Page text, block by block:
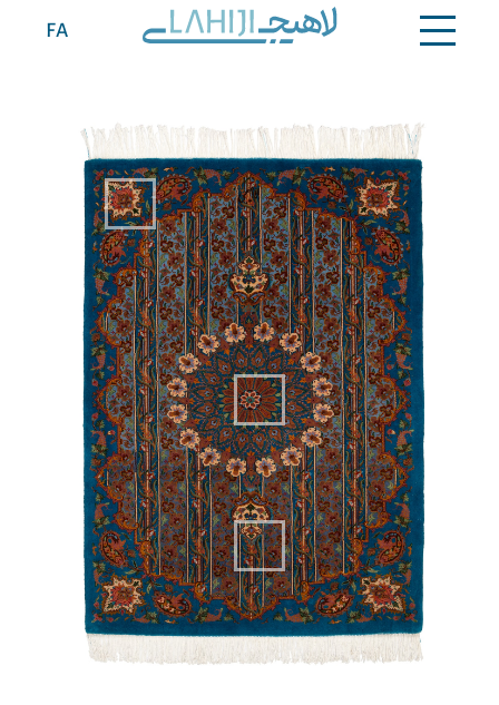
FA
Contact